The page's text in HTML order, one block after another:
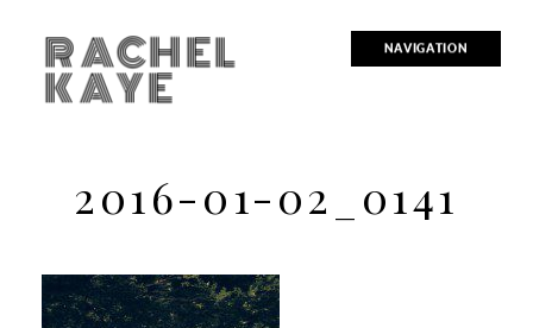
NAVIGATION
RACHEL
KAYE
2016-01-02_0141